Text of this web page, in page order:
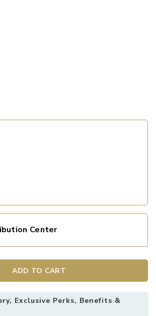
Center
ADD TO CART
Exclusive Perks, Benefits &